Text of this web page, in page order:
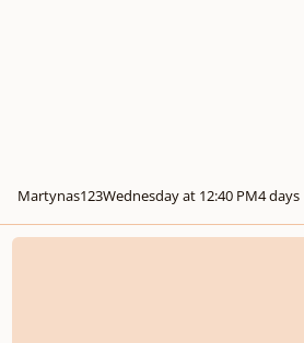
Martynas123Wednesday at 12:40 PM4 days
𝓙ū𝓻𝓪 (𝓞𝓬𝓮𝓪𝓷)